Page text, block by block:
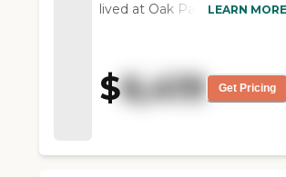
lived at Oak Park Place
good there. Everybody was
pretty attentive. It's very
beautiful. They had a bar.
LEARN MORE
$6,419 Get Pricing